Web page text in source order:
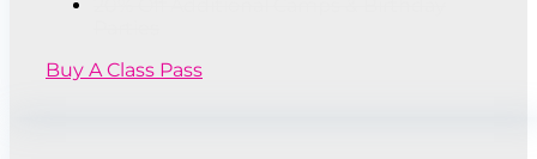
Buy A Class Pass